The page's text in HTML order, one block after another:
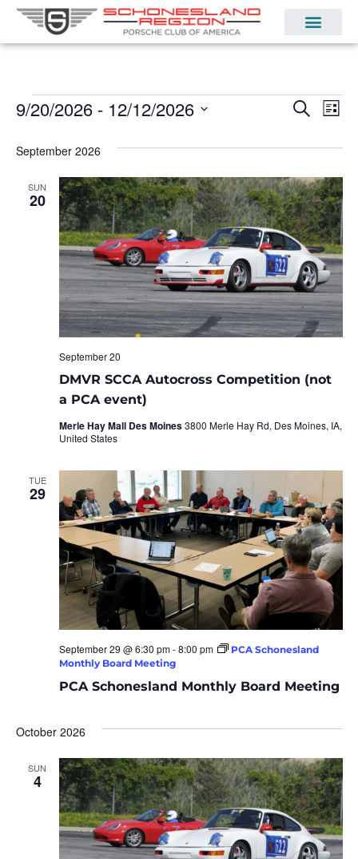
and
Search
List
9/20/2026 - 12/12/2026
September 2026
SUN
20
DMVR SCCA Autocross Competition (not
a PCA event)
September 20
Merle Hay Mall Des Moines3800 Merle Hay Rd, Des Moines, IA,
United States
TUE
29
PCA Schonesland Monthly Board Meeting
September 29 @ 6:30 pm-8:00 pm
PCA Schonesland
Monthly Board Meeting
October 2026
SUN
4